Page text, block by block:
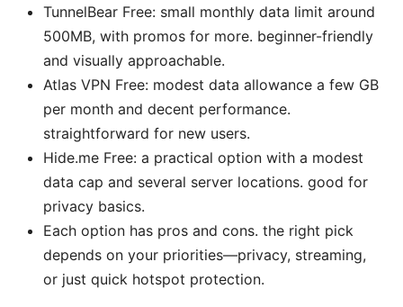
TunnelBear Free: small monthly data limit around
500MB, with promos for more. beginner-friendly
and visually approachable.
Atlas VPN Free: modest data allowance a few GB
per month and decent performance.
straightforward for new users.
Hide.me Free: a practical option with a modest
data cap and several server locations. good for
privacy basics.
Each option has pros and cons. the right pick
depends on your priorities—privacy, streaming,
or just quick hotspot protection.